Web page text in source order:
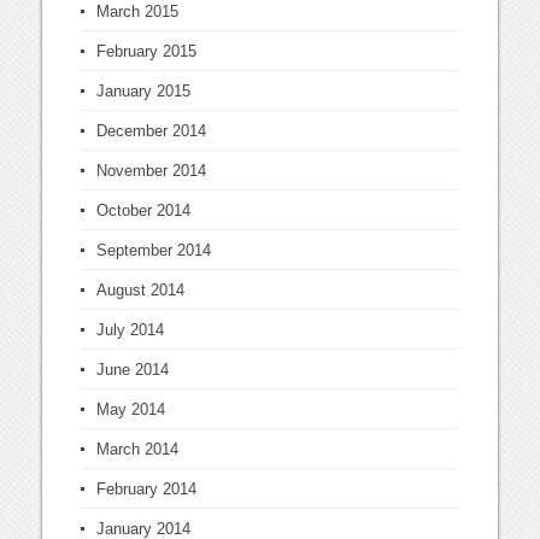
March 2015
February 2015
January 2015
December 2014
November 2014
October 2014
September 2014
August 2014
July 2014
June 2014
May 2014
March 2014
February 2014
January 2014